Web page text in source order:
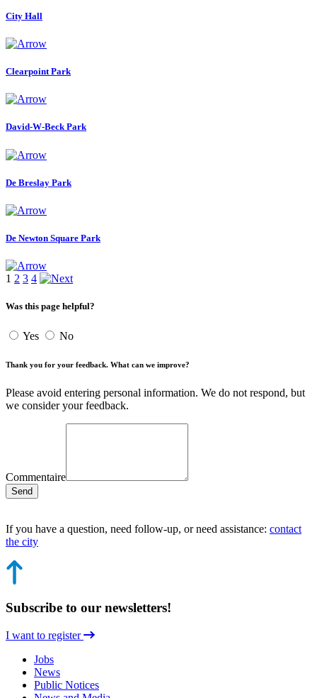
City Hall
Clearpoint Park
David-W-Beck Park
De Breslay Park
De Newton Square Park
1 2 3 4
Was this page helpful?
Yes No
Thank you for your feedback. What can we improve?
Please avoid entering personal information. We do not respond, but
we consider your feedback.
Commentaire
Send
If you have a question, need follow-up, or need assistance: contact
the city
Subscribe to our newsletters!
I want to register
Jobs
News
Public Notices